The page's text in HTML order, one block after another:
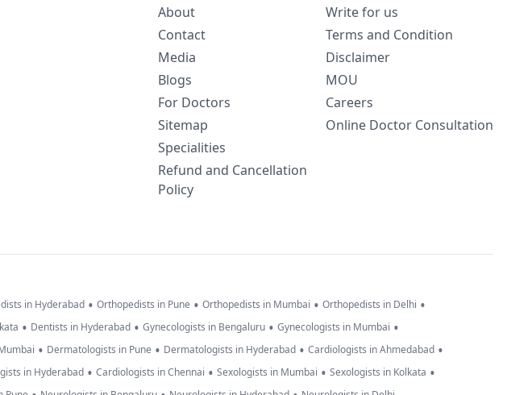
About
Contact
Media
Blogs
For Doctors
Sitemap
Specialities
Refund and Cancellation
Policy
Write for us
Terms and Condition
Disclaimer
MOU
Careers
Online Doctor Consultation
in Hyderabad • Orthopedists in Pune • Orthopedists in Mumbai • Orthopedists in Delhi •
• Dentists in Hyderabad • Gynecologists in Bengaluru • Gynecologists in Mumbai •
• Dermatologists in Pune • Dermatologists in Hyderabad • Cardiologists in Ahmedabad •
in Hyderabad • Cardiologists in Chennai • Sexologists in Mumbai • Sexologists in Kolkata •